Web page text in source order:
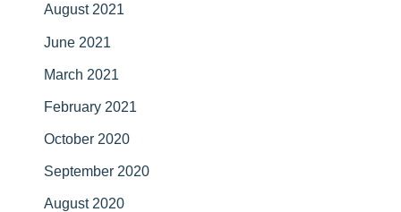
August 2021
June 2021
March 2021
February 2021
October 2020
September 2020
August 2020